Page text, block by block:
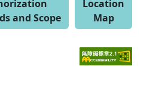
and Scope
Location
Map